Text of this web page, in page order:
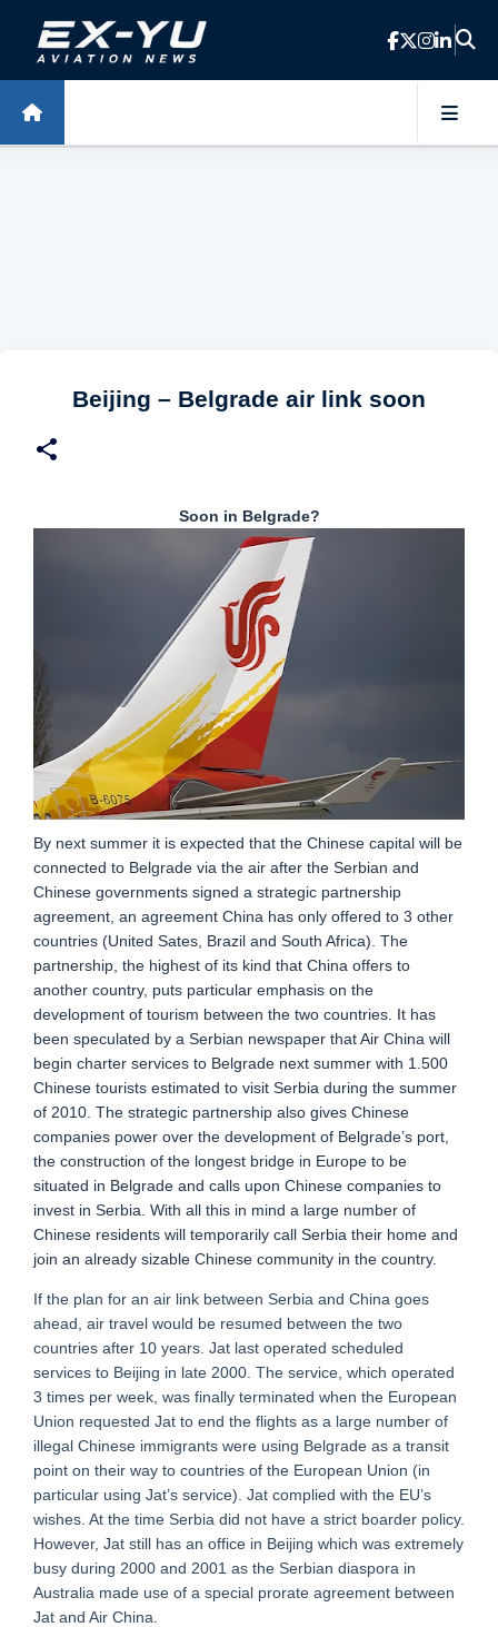
Skip to main content
Beijing – Belgrade air link soon
Soon in Belgrade?
By next summer it is expected that the Chinese capital will be
connected to Belgrade via the air after the Serbian and
Chinese governments signed a strategic partnership
agreement, an agreement China has only offered to 3 other
countries (United Sates, Brazil and South Africa). The
partnership, the highest of its kind that China offers to
another country, puts particular emphasis on the
development of tourism between the two countries. It has
been speculated by a Serbian newspaper that Air China will
begin charter services to Belgrade next summer with 1.500
Chinese tourists estimated to visit Serbia during the summer
of 2010. The strategic partnership also gives Chinese
companies power over the development of Belgrade’s port,
the construction of the longest bridge in Europe to be
situated in Belgrade and calls upon Chinese companies to
invest in Serbia. With all this in mind a large number of
Chinese residents will temporarily call Serbia their home and
join an already sizable Chinese community in the country.
If the plan for an air link between Serbia and China goes
ahead, air travel would be resumed between the two
countries after 10 years. Jat last operated scheduled
services to Beijing in late 2000. The service, which operated
3 times per week, was finally terminated when the European
Union requested Jat to end the flights as a large number of
illegal Chinese immigrants were using Belgrade as a transit
point on their way to countries of the European Union (in
particular using Jat’s service). Jat complied with the EU’s
wishes. At the time Serbia did not have a strict boarder policy.
However, Jat still has an office in Beijing which was extremely
busy during 2000 and 2001 as the Serbian diaspora in
Australia made use of a special prorate agreement between
Jat and Air China.